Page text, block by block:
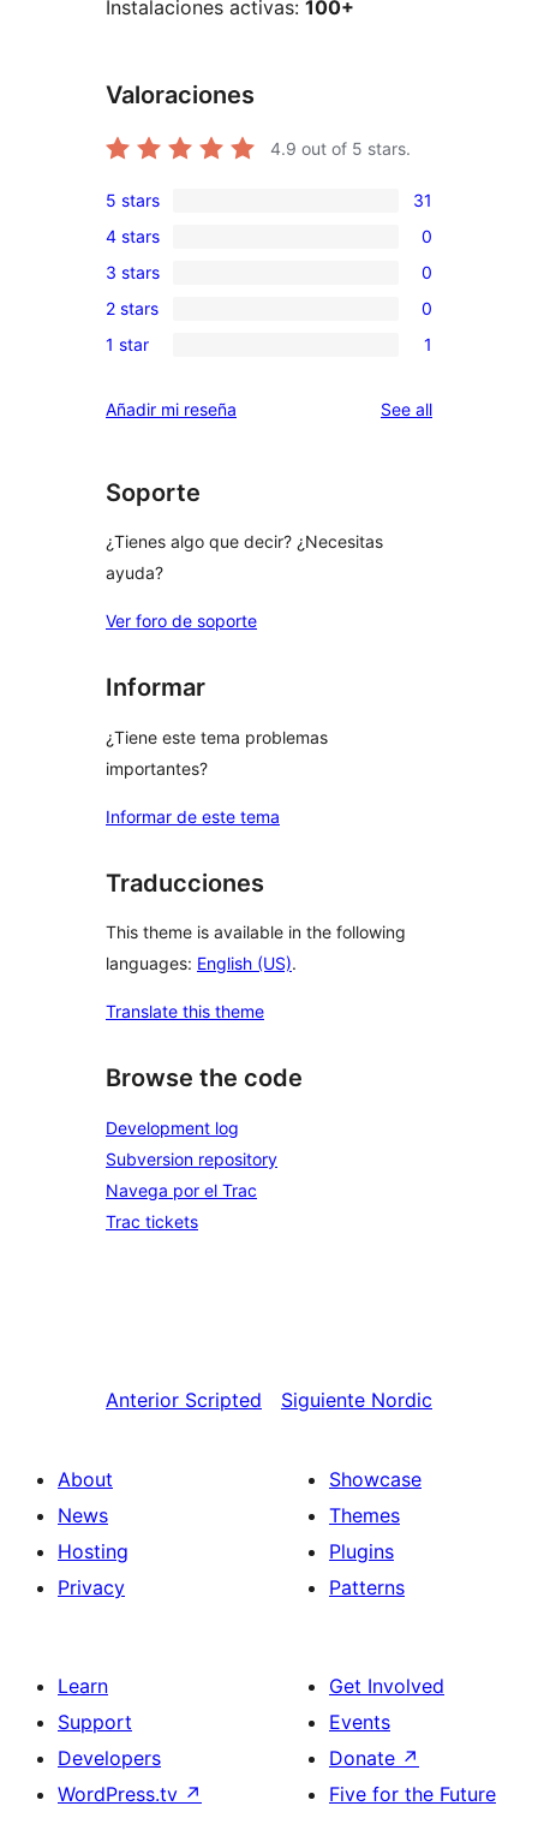
Instalaciones activas: 100+
Valoraciones
4.9 out of 5 stars.
31
5-
star
reviews
5 stars 31
0
4-
star
reviews
4 stars 0
0
3-
star
3 stars 0
0
2-
reviews
2 stars 0
1
star
1 star 1
Añadir mi reseña See allreviews
Soporte
¿Tienes algo que decir? ¿Necesitas
ayuda?
Ver foro de soporte
Informar
¿Tiene este tema problemas
importantes?
Informar de este tema
Traducciones
This theme is available in the following
languages: English (US).
Translate this theme
Browse the code
Development log
Subversion repository
Navega por el Trac
Trac tickets
Anterior Scripted Siguiente Nordic
About
News
Hosting
Privacy
Showcase
Themes
Plugins
Patterns
Learn
Support
Developers
WordPress.tv ↗
Get Involved
Events
Donate ↗
Five for the Future